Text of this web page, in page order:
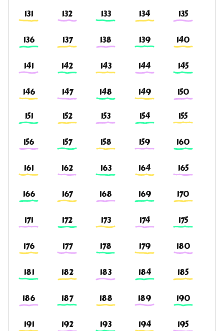
131 132 133 134 135
136 137 138 139 140
141 142 143 144 145
146 147 148 149
150
151
152 153 154 155
156 157 158 159 160
161 162 163 164 165
166 167 168 169 170
171 172 173 174 175
176 177 178 179 180
181 182 183 184 185
186 187 188 189 190
191 192 193 194 195